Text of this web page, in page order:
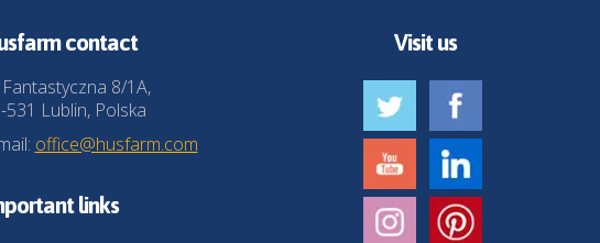
contact
Fantastyczna 8/1A,
531 Lublin, Polska
office@husfarm.com
links
Visit us